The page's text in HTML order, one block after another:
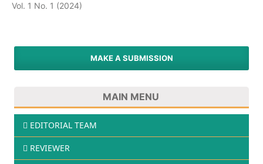
Vol. 1 No. 1 (2024)
MAKE A SUBMISSION
MAIN MENU
EDITORIAL TEAM
REVIEWER